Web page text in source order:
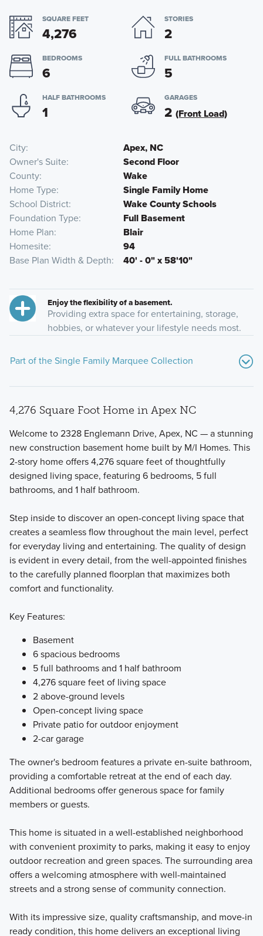
SQUARE FEET
4,276
STORIES
2
BEDROOMS
6
FULL BATHROOMS
5
HALF BATHROOMS
1
GARAGES
2 (Front Load)
City
Apex, NC
Owner's Suite
Second Floor
County
Wake
Home Type
Single Family Home
School District
Wake County Schools
Foundation Type
Full Basement
Home Plan
Blair
Homesite
94
Base Plan Width & Depth
40' - 0" x 58'10"
Enjoy the flexibility of a basement.
Providing extra space for entertaining, storage,
hobbies, or whatever your lifestyle needs most.
Part of the Single Family Marquee Collection
The Single Family Marquee Collection offers 3 different 2-
story floorplans featuring bedrooms, bathrooms, and flex
Learn More
4,276 Square Foot Home in Apex NC
Welcome to 2328 Englemann Drive, Apex, NC — a stunning
new construction basement home built by M/I Homes. This
2-story home offers 4,276 square feet of thoughtfully
designed living space, featuring 6 bedrooms, 5 full
bathrooms, and 1 half bathroom.
Step inside to discover an open-concept living space that
creates a seamless flow throughout the main level, perfect
for everyday living and entertaining. The quality of design
is evident in every detail, from the well-appointed finishes
to the carefully planned floorplan that maximizes both
comfort and functionality.
Key Features:
Basement
6 spacious bedrooms
5 full bathrooms and 1 half bathroom
4,276 square feet of living space
2 above-ground levels
Open-concept living space
Private patio for outdoor enjoyment
2-car garage
The owner's bedroom features a private en-suite bathroom,
providing a comfortable retreat at the end of each day.
Additional bedrooms offer generous space for family
members or guests.
This home is situated in a well-established neighborhood
with convenient proximity to parks, making it easy to enjoy
outdoor recreation and green spaces. The surrounding area
offers a welcoming atmosphere with well-maintained
streets and a strong sense of community connection.
With its impressive size, quality craftsmanship, and move-in
ready condition, this home delivers an exceptional living